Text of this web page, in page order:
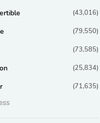
(43,016)
(79,550)
(73,585)
(25,834)
(71,635)